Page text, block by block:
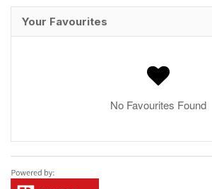
Your Favourites
No Favourites Found